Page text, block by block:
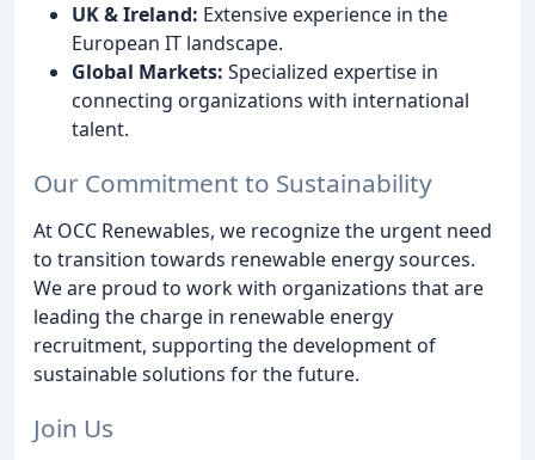
UK & Ireland: Extensive experience in the
European IT landscape.
Global Markets: Specialized expertise in
connecting organizations with international
talent.
Our Commitment to Sustainability
At OCC Renewables, we recognize the urgent need
to transition towards renewable energy sources.
We are proud to work with organizations that are
leading the charge in renewable energy
recruitment, supporting the development of
sustainable solutions for the future.
Join Us